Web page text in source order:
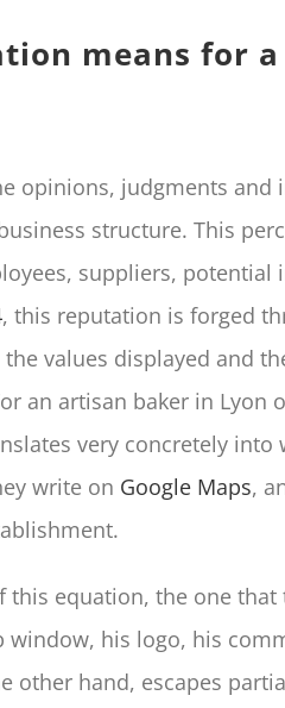
means for a
opinions, judgments and
structure. This
suppliers, potential
, this reputation is forged
values displayed and
an artisan baker in Lyon
very concretely into
write on Google Maps,
this equation, the one that
his logo, his
other hand, escapes